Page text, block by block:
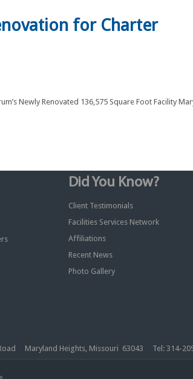
for Charter
Newly Renovated 136,575 Square Foot Facility
Did You Know?
Client Testimonials
Facilities Services Network
Affiliations
Recent News
Photo Gallery
Maryland Heights, Missouri 63043 Tel: 314-